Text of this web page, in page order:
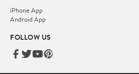
iPhone App
Android App
FOLLOW US